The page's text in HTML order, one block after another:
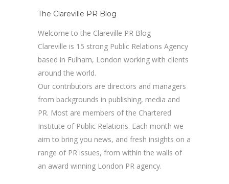
The Clareville PR Blog
Welcome to the Clareville PR Blog
Clareville is 15 strong Public Relations Agency
based in Fulham, London working with clients
around the world.
Our contributors are directors and managers
from backgrounds in publishing, media and
PR. Most are members of the Chartered
Institute of Public Relations. Each month we
aim to bring you news, and fresh insights on a
range of PR issues, from within the walls of
an award winning London PR agency.